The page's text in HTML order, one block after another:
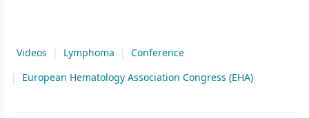
Videos | Lymphoma |
Conference
|
European Hematology Association Congress (EHA)